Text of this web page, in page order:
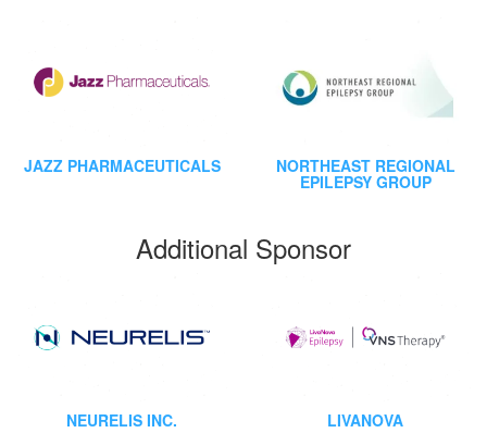
JAZZ PHARMACEUTICALS NORTHEAST REGIONAL
EPILEPSY GROUP
Additional Sponsor
NEURELIS INC. LIVANOVA